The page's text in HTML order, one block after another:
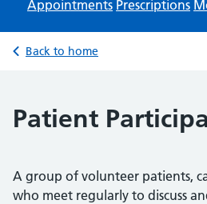
Appointments Prescriptions
Back to home
Patient
A group of volunteer patients,
who meet regularly to discuss